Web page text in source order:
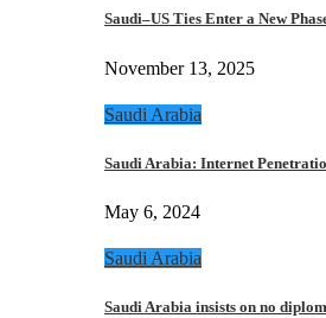
Saudi–US Ties Enter a New
November 13, 2025
Saudi Arabia
Saudi Arabia: Internet
May 6, 2024
Saudi Arabia
Saudi Arabia insists on no